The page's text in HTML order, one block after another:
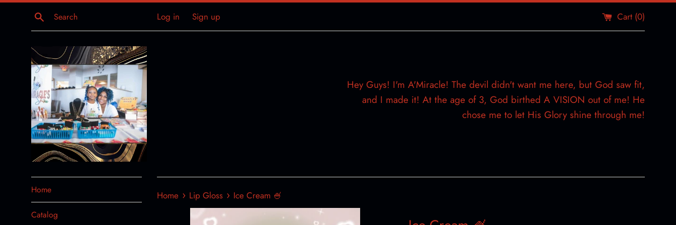
Skip
Search Log in Sign up Cart (0)
Hey Guys! I'm A'Miracle! The devil didn't want me here, but God saw fit,
and I made it! At the age of 3, God birthed A VISION out of me! He
chose me to let His Glory shine through me!
Home
Catalog
Home › Lip Gloss › Ice Cream 🍧